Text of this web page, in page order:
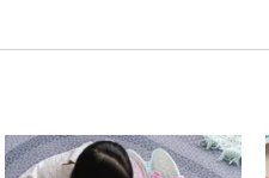
Ages 3 and up